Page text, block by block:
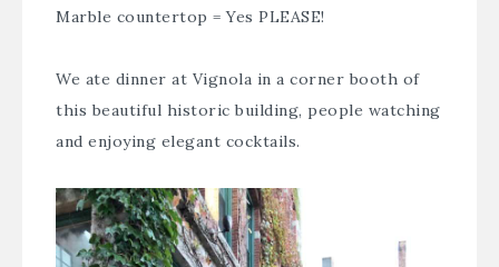
Marble countertop = Yes PLEASE!
We ate dinner at Vignola in a corner booth of
this beautiful historic building, people watching
and enjoying elegant cocktails.